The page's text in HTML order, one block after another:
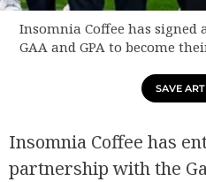
Insomnia Coffee has
GAA and GPA to become
SAVE
Insomnia Coffee has
partnership with the